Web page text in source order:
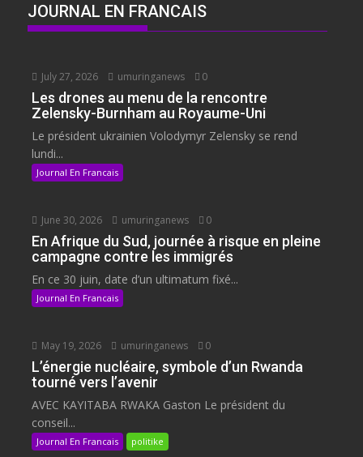
JOURNAL EN FRANCAIS
July 27, 2026 umuringanews 0
Les drones au menu de la rencontre
Zelensky-Burnham au Royaume-Uni
Le président ukrainien Volodymyr Zelensky se rend
lundi...
Journal En Francais
June 30, 2026 umuringanews 0
En Afrique du Sud, journée à risque en pleine
campagne contre les immigrés
En ce 30 juin, date d’un ultimatum fixé...
Journal En Francais
May 19, 2026 umuringanews 0
L’énergie nucléaire, symbole d’un Rwanda
tourné vers l’avenir
AVEC KAYITABA RWAKA Gaston Le président du
conseil...
Journal En Francais politike